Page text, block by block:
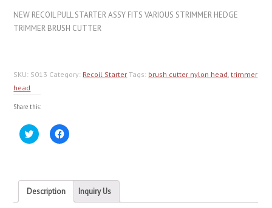
NEW RECOIL PULL STARTER ASSY FITS VARIOUS STRIMMER HEDGE
TRIMMER BRUSH CUTTER
SKU: S013 Category: Recoil Starter Tags: brush cutter nylon head,trimmer
head
Share this:
Click
to
in
new
window)
Click
to
in
new
window)
Description Inquiry Us